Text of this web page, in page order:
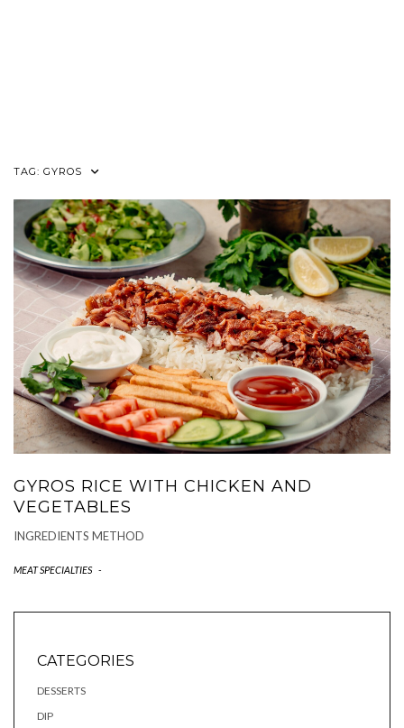
TAG: GYROS
GYROS RICE WITH CHICKEN AND
VEGETABLES
INGREDIENTS METHOD
MEAT SPECIALTIES -
CATEGORIES
DESSERTS
DIP